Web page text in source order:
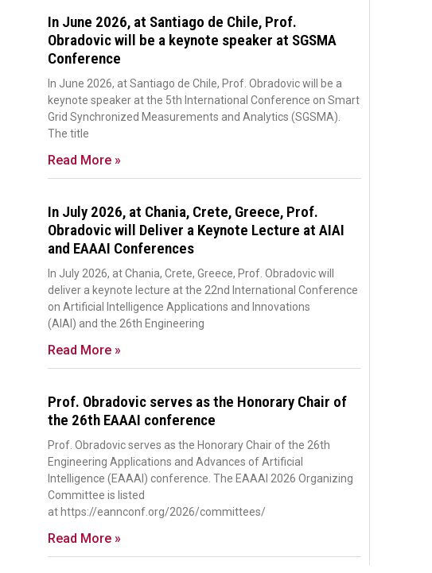
In June 2026, at Santiago de Chile, Prof.
Obradovic will be a keynote speaker at SGSMA
Conference
In June 2026, at Santiago de Chile, Prof. Obradovic will be a
keynote speaker at the 5th International Conference on Smart
Grid Synchronized Measurements and Analytics (SGSMA).
The title
Read More »
In July 2026, at Chania, Crete, Greece, Prof.
Obradovic will Deliver a Keynote Lecture at AIAI
and EAAAI Conferences
In July 2026, at Chania, Crete, Greece, Prof. Obradovic will
deliver a keynote lecture at the 22nd International Conference
on Artificial Intelligence Applications and Innovations
(AIAI) and the 26th Engineering
Read More »
Prof. Obradovic serves as the Honorary Chair of
the 26th EAAAI conference
Prof. Obradovic serves as the Honorary Chair of the 26th
Engineering Applications and Advances of Artificial
Intelligence (EAAAI) conference. The EAAAI 2026 Organizing
Committee is listed
at https://eannconf.org/2026/committees/
Read More »